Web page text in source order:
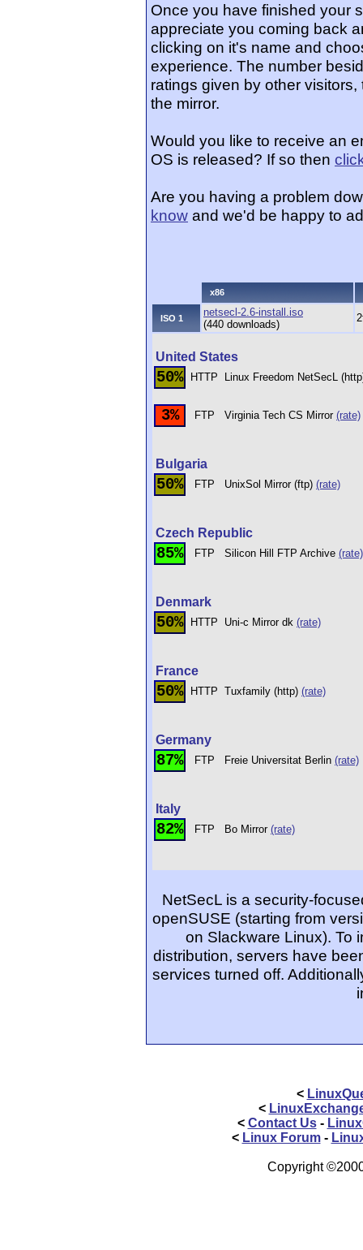
Once you have finished your
appreciate you coming back
clicking on it's name and
experience. The number
ratings given by other
the mirror.
Would you like to receive an
OS is released? If so then
Are you having a problem
know and we'd be happy to
x86
ISO 1
netsecl-2.6-install.iso
(440 downloads)
United States
50% HTTP Linux Freedom NetSecL
3% FTP Virginia Tech CS Mirror (rate)
Bulgaria
50% FTP UnixSol Mirror (ftp) (rate)
Czech Republic
85% FTP Silicon Hill FTP Archive (rate)
Denmark
50% HTTP Uni-c Mirror dk (rate)
France
50% HTTP Tuxfamily (http) (rate)
Germany
87% FTP Freie Universitat Berlin (rate)
Italy
82% FTP Bo Mirror (rate)
NetSecL is a security-
openSUSE (starting from
on Slackware Linux). To
distribution, servers have
services turned off.
<
<
< Contact Us-
< Linux Forum-
Copyright